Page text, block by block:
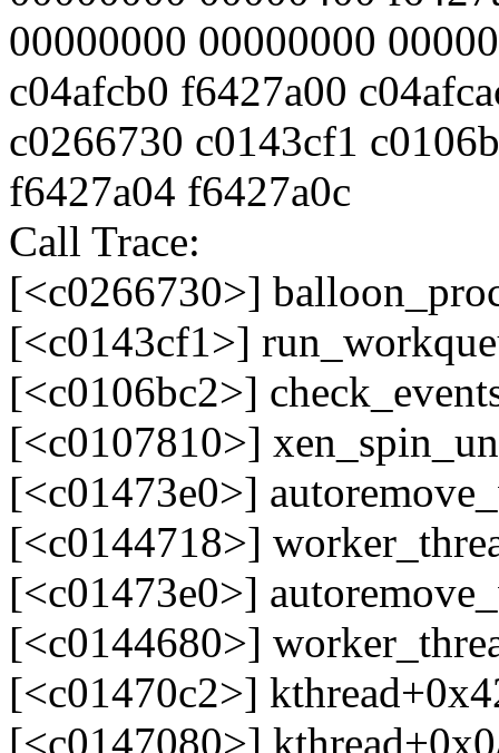
00000000 00000000
c04afcb0 f6427a00
c0266730 c0143cf1
f6427a04 f6427a0c
Call Trace:
[<c0266730>]
[<c0143cf1>]
[<c0106bc2>]
[<c0107810>]
[<c01473e0>]
[<c0144718>]
[<c01473e0>]
[<c0144680>]
[<c01470c2>]
[<c0147080>]